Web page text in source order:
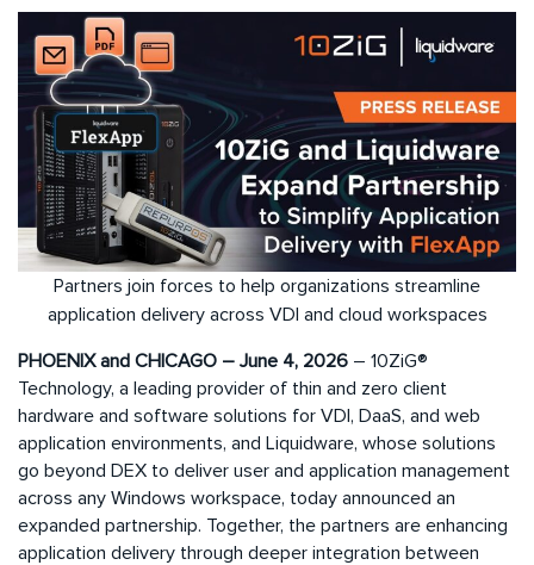
Partners join forces to help organizations streamline
application delivery across VDI and cloud workspaces
PHOENIX and CHICAGO – June 4, 2026 – 10ZiG®
Technology, a leading provider of thin and zero client
hardware and software solutions for VDI, DaaS, and web
application environments, and Liquidware, whose solutions
go beyond DEX to deliver user and application management
across any Windows workspace, today announced an
expanded partnership. Together, the partners are enhancing
application delivery through deeper integration between